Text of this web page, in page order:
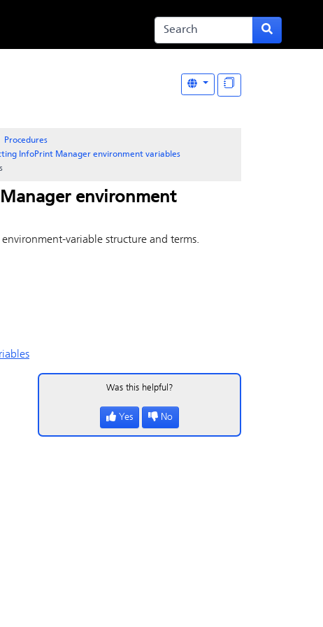
Procedures
InfoPrint Manager environment variables
environment
variable structure and terms.
Was this helpful?
Yes No